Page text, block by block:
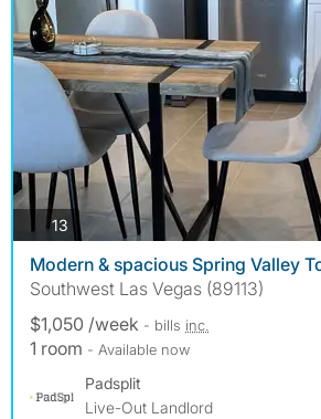
13 photos
Modern & spacious Spring Valley
Southwest Las Vegas (89113)
$1,050 /week - bills inc.
1 room - Available now
Padsplit
Live-Out Landlord